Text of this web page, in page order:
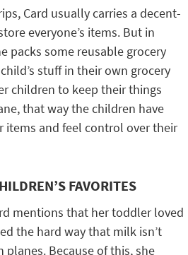
Card usually carries a decent-
everyone’s items. But in
packs some reusable grocery
stuff in their own grocery
children to keep their things
that way the children have
items and feel control over their
FAVORITES
mentions that her toddler loved
the hard way that milk isn’t
planes. Because of this, she